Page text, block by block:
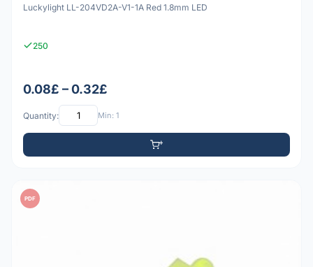
Luckylight LL-204VD2A-V1-1A Red 1.8mm LED
250
0.08£ – 0.32£
Quantity: Min: 1
PDF